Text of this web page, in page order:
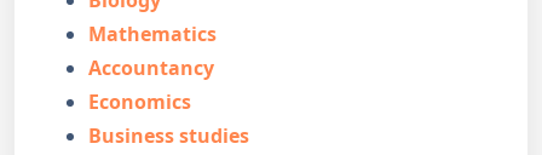
Mathematics
Accountancy
Economics
Business studies